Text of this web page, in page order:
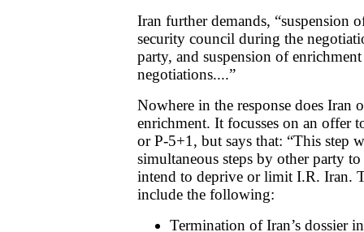
Iran further demands, “suspension
security council during the
party, and suspension of
negotiations....”
Nowhere in the response does Iran
enrichment. It focusses on an offer
or P-5+1, but says that: “This step
simultaneous steps by other party
intend to deprive or limit I.R. Iran.
include the following:
Termination of Iran’s dossier